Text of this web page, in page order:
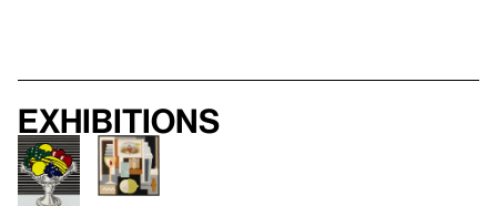
Exhibitions